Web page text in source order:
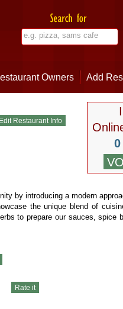
Owners Add
0
by introducing a modern
the unique blend of
to prepare our sauces, spice